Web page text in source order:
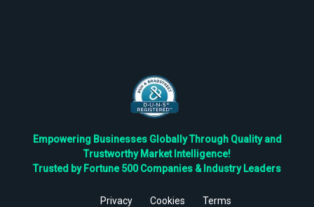
Empowering Businesses Globally Through Quality and
Trustworthy Market Intelligence!
Trusted by Fortune 500 Companies & Industry Leaders
Privacy Cookies Terms